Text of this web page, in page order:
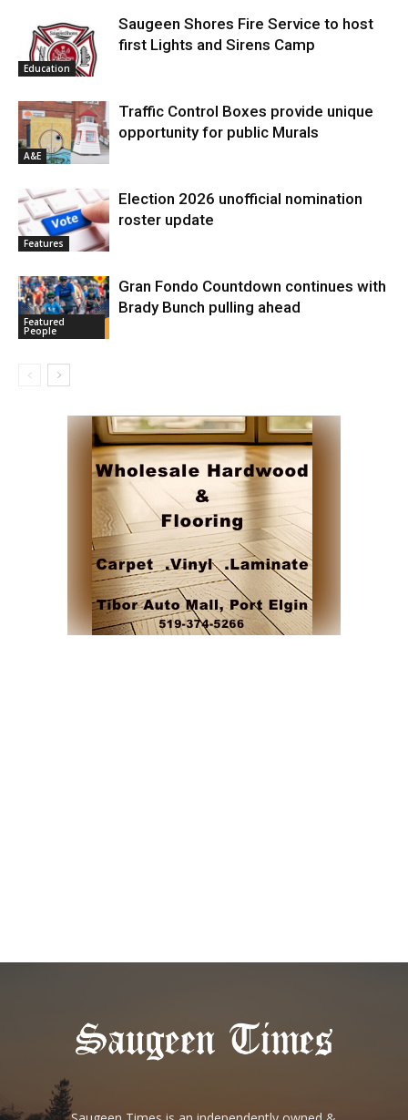
Education
Saugeen Shores Fire Service to host
first Lights and Sirens Camp
A&E
Traffic Control Boxes provide unique
opportunity for public Murals
Features
Election 2026 unofficial nomination
roster update
Featured
People
Gran Fondo Countdown continues with
Brady Bunch pulling ahead